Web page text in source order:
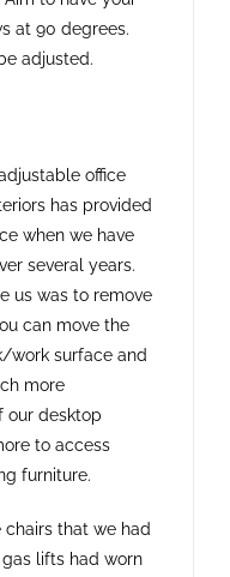
at 90 degrees.
adjusted.
office
has provided
when we have
several years.
us was to remove
can move the
work surface and
more
our desktop
to access
furniture.
that we had
gas lifts had worn